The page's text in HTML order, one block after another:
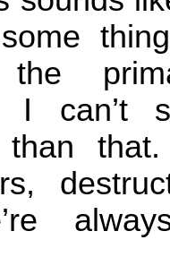
I can’t
than that.